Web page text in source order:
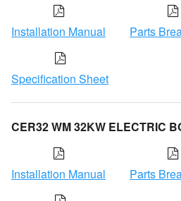
Installation Manual Parts
Specification Sheet
CER32 WM 32KW ELECTRIC
Installation Manual Parts